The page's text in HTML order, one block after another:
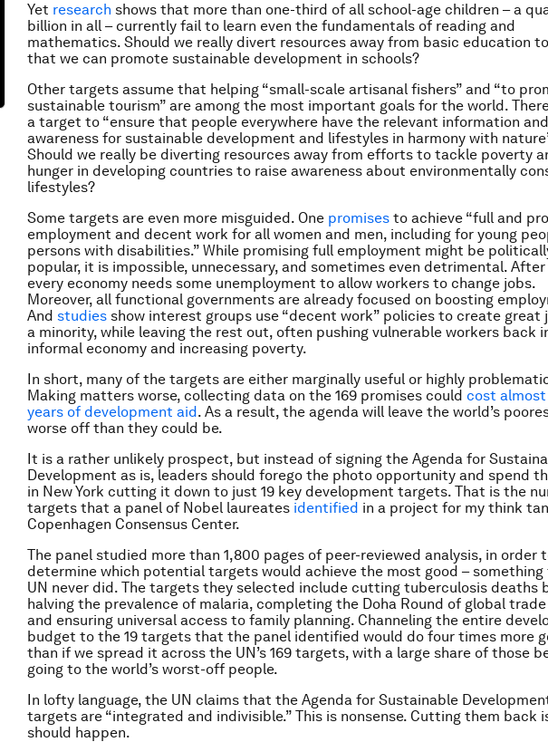
Yet research shows that more than one-third of all school-age children – a
billion in all – currently fail to learn even the fundamentals of reading and
mathematics. Should we really divert resources away from basic education
that we can promote sustainable development in schools?
Other targets assume that helping “small-scale artisanal fishers” and “to
sustainable tourism” are among the most important goals for the world.
a target to “ensure that people everywhere have the relevant information and
awareness for sustainable development and lifestyles in harmony with
Should we really be diverting resources away from efforts to tackle poverty
hunger in developing countries to raise awareness about environmentally
lifestyles?
Some targets are even more misguided. One promises to achieve “full and
employment and decent work for all women and men, including for young
persons with disabilities.” While promising full employment might be
popular, it is impossible, unnecessary, and sometimes even detrimental. After
every economy needs some unemployment to allow workers to change jobs.
Moreover, all functional governments are already focused on boosting
And studies show interest groups use “decent work” policies to create great
a minority, while leaving the rest out, often pushing vulnerable workers back
informal economy and increasing poverty.
In short, many of the targets are either marginally useful or highly
Making matters worse, collecting data on the 169 promises could cost
years of development aid. As a result, the agenda will leave the world’s
worse off than they could be.
It is a rather unlikely prospect, but instead of signing the Agenda for
Development as is, leaders should forego the photo opportunity and spend
in New York cutting it down to just 19 key development targets. That is the
targets that a panel of Nobel laureates identified in a project for my think
Copenhagen Consensus Center.
The panel studied more than 1,800 pages of peer-reviewed analysis, in order
determine which potential targets would achieve the most good –
UN never did. The targets they selected include cutting tuberculosis deaths
halving the prevalence of malaria, completing the Doha Round of global
and ensuring universal access to family planning. Channeling the entire
budget to the 19 targets that the panel identified would do four times more
than if we spread it across the UN’s 169 targets, with a large share of those
going to the world’s worst-off people.
In lofty language, the UN claims that the Agenda for Sustainable
targets are “integrated and indivisible.” This is nonsense. Cutting them back
should happen.